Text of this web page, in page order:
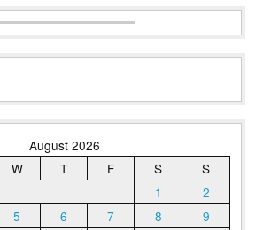
August 2026
W T F S
S
1
2
5 6 7 8
9